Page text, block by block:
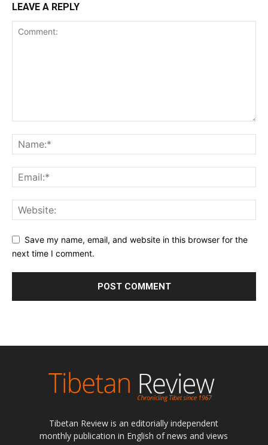
LEAVE A REPLY
Save my name, email, and website in this browser for the
next time I comment.
Tibetan Review is an editorially independent
monthly publication in English of news and views